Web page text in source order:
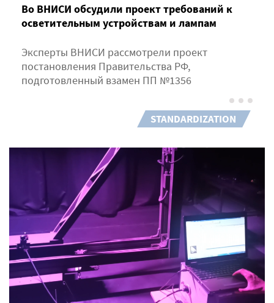
Во ВНИСИ обсудили проект требований к
осветительным устройствам и лампам
Эксперты ВНИСИ рассмотрели проект
постановления Правительства РФ,
подготовленный взамен ПП №1356
STANDARDIZATION